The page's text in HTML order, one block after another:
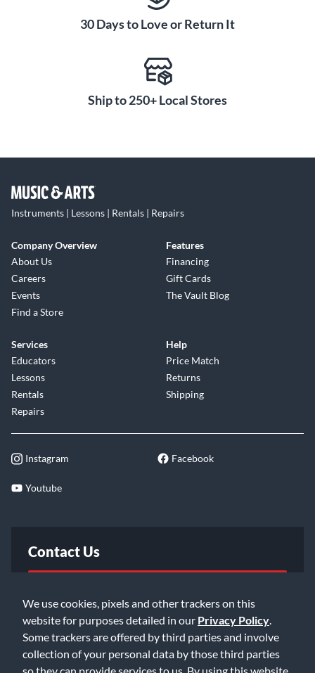
We use cookies, pixels and other trackers on this
website for purposes detailed in our Privacy Policy
Some trackers are offered by third parties and involve
collection of your personal data by those third parties
so they can provide services to us. By using this website,
30 Days to Love or Return It
Ship to 250+ Local Stores
Instruments | Lessons | Rentals | Repairs
Company Overview
About Us
Careers
Events
Find a Store
Features
Financing
Gift Cards
The Vault Blog
Services
Educators
Lessons
Rentals
Repairs
Help
Price Match
Returns
Shipping
Instagram Facebook
Youtube
Contact Us
Email Us